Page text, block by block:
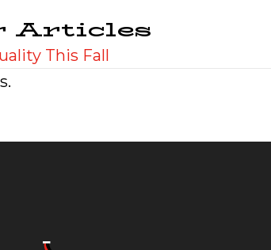
Articles
This Fall